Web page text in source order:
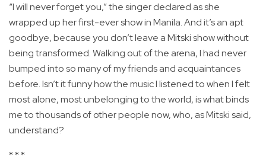
“I will never forget you,” the singer declared as she
wrapped up her first-ever show in Manila. And it’s an apt
goodbye, because you don’t leave a Mitski show without
being transformed. Walking out of the arena, I had never
bumped into so many of my friends and acquaintances
before. Isn’t it funny how the music I listened to when I felt
most alone, most unbelonging to the world, is what binds
me to thousands of other people now, who, as Mitski said,
understand?
* * *